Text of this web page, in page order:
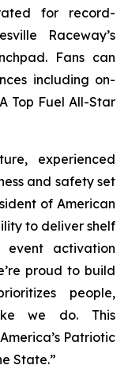
for record-
Raceway’s
Fans can
including on-
Top Fuel All-Star
experienced
and safety set
of American
to deliver shelf
event activation
proud to build
people,
we do. This
Patriotic
State.”